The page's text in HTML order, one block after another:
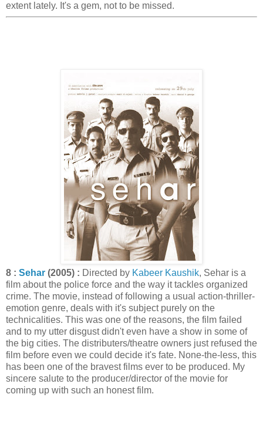
extent lately. It's a gem, not to be missed.
8 : Sehar (2005) : Directed by Kabeer Kaushik, Sehar is a
film about the police force and the way it tackles organized
crime. The movie, instead of following a usual action-thriller-
emotion genre, deals with it's subject purely on the
technicalities. This was one of the reasons, the film failed
and to my utter disgust didn't even have a show in some of
the big cities. The distributers/theatre owners just refused the
film before even we could decide it's fate. None-the-less, this
has been one of the bravest films ever to be produced. My
sincere salute to the producer/director of the movie for
coming up with such an honest film.